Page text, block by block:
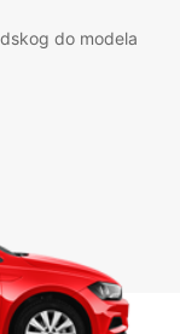
do modela